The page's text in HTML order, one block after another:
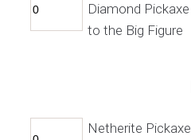
Diamond Pickaxe
to the Big Figure
Netherite Pickaxe